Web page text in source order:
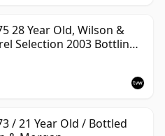
28 Year Old, Wilson &
Selection 2003 Bottling
/ 21 Year Old / Bottled